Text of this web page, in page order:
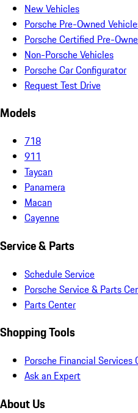
New Vehicles
Porsche Pre-Owned
Porsche Certified Pre-
Non-Porsche Vehicles
Porsche Car Configurator
Request Test Drive
Models
718
911
Taycan
Panamera
Macan
Cayenne
Service & Parts
Schedule Service
Porsche Service & Parts
Parts Center
Shopping Tools
Porsche Financial Services
Ask an Expert
About Us